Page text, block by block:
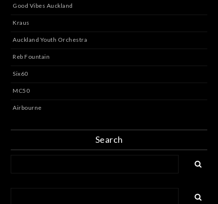
Good Vibes Auckland
Kraus
Auckland Youth Orchestra
Reb Fountain
Six60
MC50
Airbourne
Search